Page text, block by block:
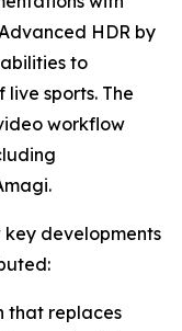
HDR by
to
sports. The
workflow
key developments
that replaces